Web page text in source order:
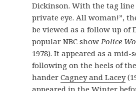
Dickinson. With the tag line
private eye. All woman!”,
be viewed as a follow up of
popular NBC showPolice
1978). It appeared as a mid-
following on the heels of
hander Cagney and Lacey